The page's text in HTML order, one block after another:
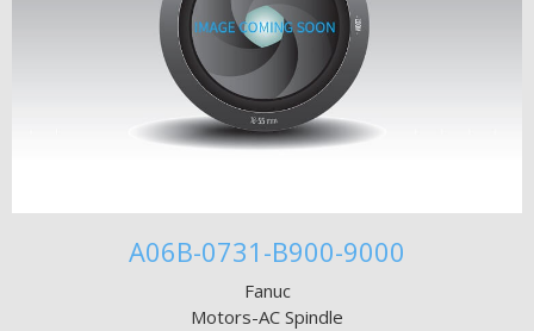
A06B-0731-B900-9000
Fanuc
Motors-AC Spindle